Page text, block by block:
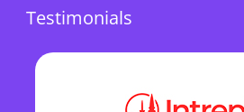
Testimonials